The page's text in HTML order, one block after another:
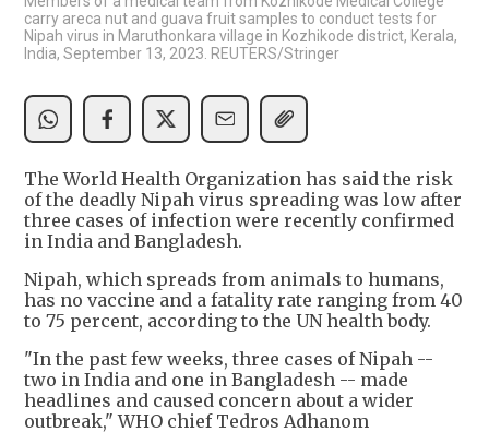
carry areca nut and guava fruit samples to conduct tests for
Nipah virus in Maruthonkara village in Kozhikode district, Kerala,
India, September 13, 2023. REUTERS/Stringer
The World Health Organization has said the risk
of the deadly Nipah virus spreading was low after
three cases of infection were recently confirmed
in India and Bangladesh.
Nipah, which spreads from animals to humans,
has no vaccine and a fatality rate ranging from 40
to 75 percent, according to the UN health body.
"In the past few weeks, three cases of Nipah --
two in India and one in Bangladesh -- made
headlines and caused concern about a wider
outbreak," WHO chief Tedros Adhanom